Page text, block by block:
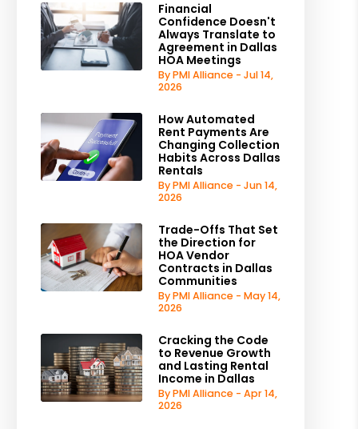
Financial
Confidence Doesn't
Always Translate to
Agreement in Dallas
HOA Meetings
By PMI Alliance - Jul 14,
2026
How Automated
Rent Payments Are
Changing Collection
Habits Across Dallas
Rentals
By PMI Alliance - Jun 14,
2026
Trade-Offs That Set
the Direction for
HOA Vendor
Contracts in Dallas
Communities
By PMI Alliance - May 14,
2026
Cracking the Code
to Revenue Growth
and Lasting Rental
Income in Dallas
By PMI Alliance - Apr 14,
2026